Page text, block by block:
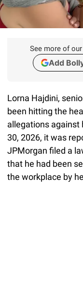
See more of
Add
Lorna Hajdini,
been hitting the
allegations against
30, 2026, it was
JPMorgan filed a
that he had been
the workplace by